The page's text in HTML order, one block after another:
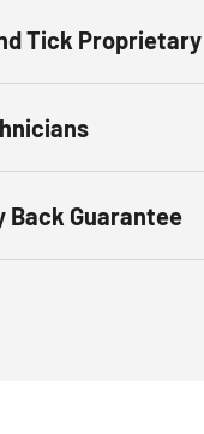
Tick
Back Guarantee